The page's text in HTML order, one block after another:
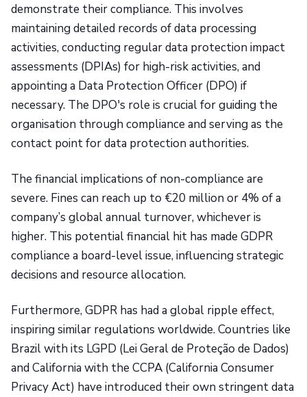
demonstrate their compliance. This involves
maintaining detailed records of data processing
activities, conducting regular data protection impact
assessments (DPIAs) for high-risk activities, and
appointing a Data Protection Officer (DPO) if
necessary. The DPO's role is crucial for guiding the
organisation through compliance and serving as the
contact point for data protection authorities.
The financial implications of non-compliance are
severe. Fines can reach up to €20 million or 4% of a
company’s global annual turnover, whichever is
higher. This potential financial hit has made GDPR
compliance a board-level issue, influencing strategic
decisions and resource allocation.
Furthermore, GDPR has had a global ripple effect,
inspiring similar regulations worldwide. Countries like
Brazil with its LGPD (Lei Geral de Proteção de Dados)
and California with the CCPA (California Consumer
Privacy Act) have introduced their own stringent data